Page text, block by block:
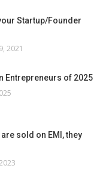
Startup/Founder
2021
Entrepreneurs of 2025
sold on EMI, they